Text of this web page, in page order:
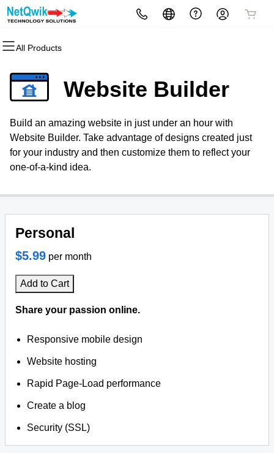
All Products
All Products
Domain Registration
Bulk Registration
Domain Transfer
All Products
cPanel
WordPress
Web Hosting Plus
All Products
Website Builder
WordPress Web Design Services
WordPress
WordPress Web Design
All Products
Search Engine Optimization
PPC Management
All Products
Website Security
SSL
Managed SSL Service
All Products
Website Design Quote
All Products
Email Marketing
SEO
All Products
Microsoft 365
Professional Email
Website Builder
Build an amazing website in just under an hour with
Website Builder. Take advantage of designs created just
for your industry and then customize them to reflect your
one-of-a-kind idea.
Personal
$5.99 per month
Add to Cart
Share your passion online.
Responsive mobile design
Website hosting
Rapid Page-Load performance
Create a blog
Security (SSL)